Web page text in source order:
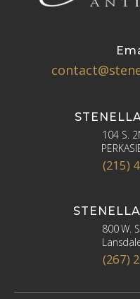
104 S.
(215)
800 W.
(267)